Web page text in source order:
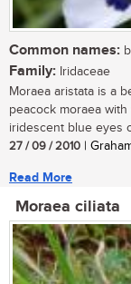
Common names:
Family: Iridaceae
Moraea aristata is a
peacock moraea
iridescent blue eyes
27 / 09 / 2010 |
Read More
Moraea ciliata